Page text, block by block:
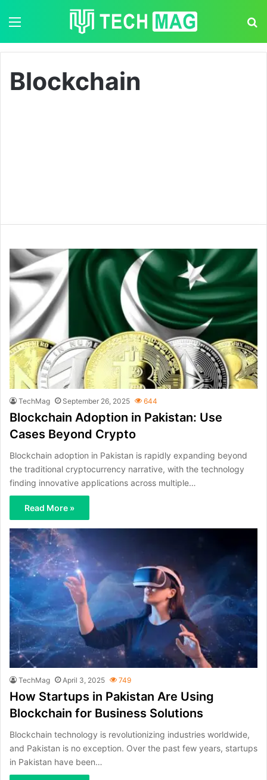
Blockchain
TechMag September 26, 2025 644
Blockchain Adoption in Pakistan: Use
Cases Beyond Crypto
Blockchain adoption in Pakistan is rapidly expanding beyond
the traditional cryptocurrency narrative, with the technology
finding innovative applications across multiple…
Read More »
TechMag April 3, 2025 749
How Startups in Pakistan Are Using
Blockchain for Business Solutions
Blockchain technology is revolutionizing industries worldwide,
and Pakistan is no exception. Over the past few years, startups
in Pakistan have been…